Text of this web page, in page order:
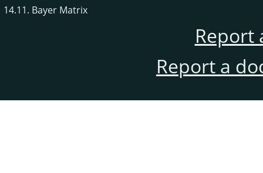
14.11. Bayer Matrix
Report
Report a